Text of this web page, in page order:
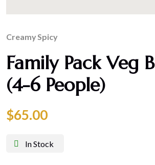
CreamySpicy
Family Pack Veg
(4-6 People)
$65.00
In Stock